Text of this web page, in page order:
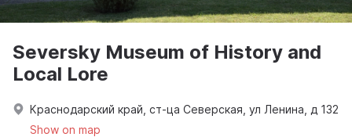
Seversky Museum of History and
Local Lore
Краснодарский край, ст-ца Северская, ул Ленина, д 132
Show on map